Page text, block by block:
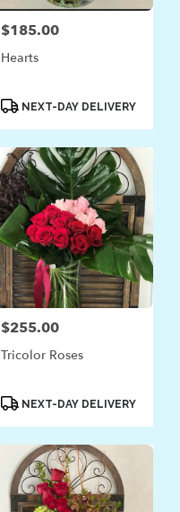
Price:
$185.00
Hearts
ProductNEXT-DAY DELIVERY
Price:
$255.00
Tricolor Roses
ProductNEXT-DAY DELIVERY